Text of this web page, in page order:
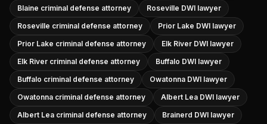
Blaine criminal defense attorney
Roseville DWI lawyer
Roseville criminal defense attorney
Prior Lake DWI lawyer
Prior Lake criminal defense attorney
Elk River DWI lawyer
Elk River criminal defense attorney
Buffalo DWI lawyer
Buffalo criminal defense attorney
Owatonna DWI lawyer
Owatonna criminal defense attorney
Albert Lea DWI lawyer
Albert Lea criminal defense attorney
Brainerd DWI lawyer